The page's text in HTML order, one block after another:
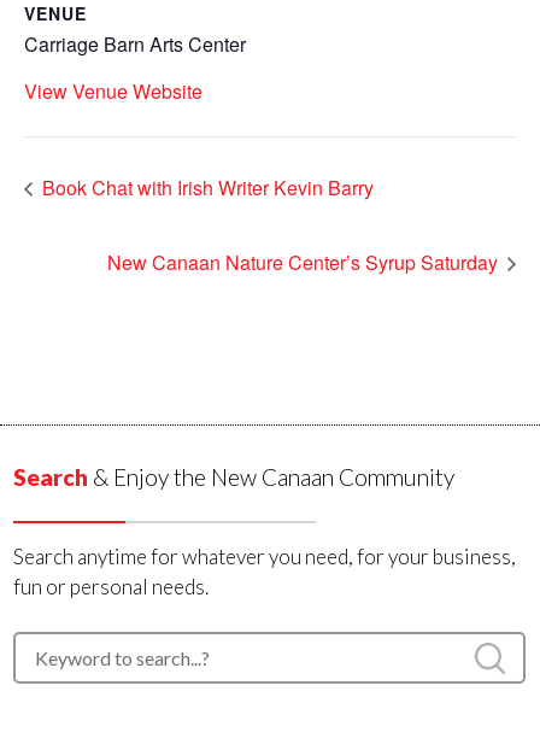
VENUE
Carriage Barn Arts Center
View Venue Website
Book Chat with Irish Writer Kevin Barry
New Canaan Nature Center’s Syrup Saturday
Search & Enjoy the New Canaan Community
Search anytime for whatever you need, for your business,
fun or personal needs.